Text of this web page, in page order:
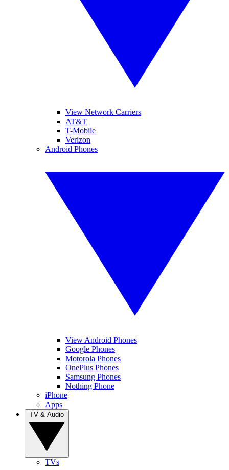
View Network Carriers
AT&T
T-Mobile
Verizon
Android Phones
View Android Phones
Google Phones
Motorola Phones
OnePlus Phones
Samsung Phones
Nothing Phone
iPhone
Apps
TVs